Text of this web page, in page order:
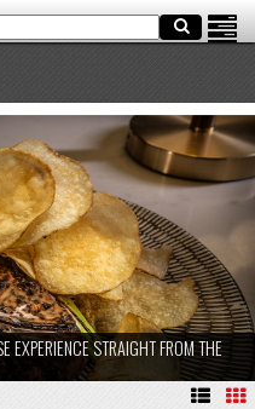
EXPERIENCE STRAIGHT FROM THE